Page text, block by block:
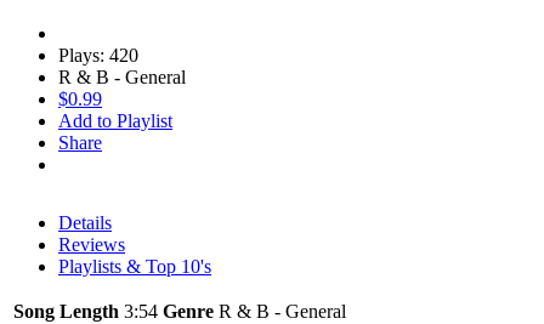
Plays: 420
R & B - General
$0.99
Add to Playlist
Share
Details
Reviews
Playlists & Top 10's
Song Length 3:54 Genre R & B - General